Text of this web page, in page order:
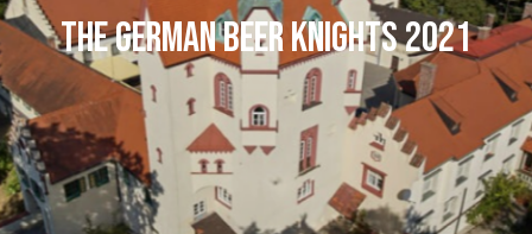
THE GERMAN BEER KNIGHTS 2021